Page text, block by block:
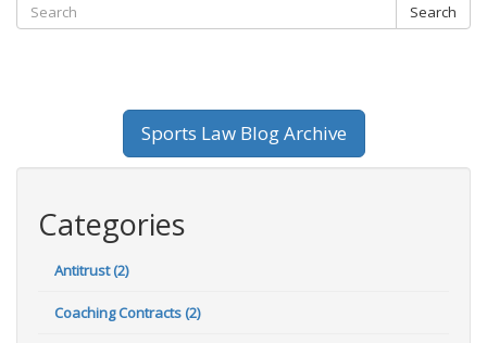
Search
Sports Law Blog Archive
Categories
Antitrust (2)
Coaching Contracts (2)